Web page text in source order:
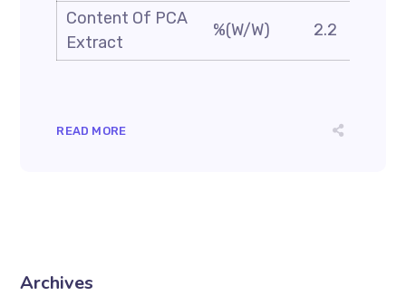
Content Of PCA
Extract
%(W/W) 2.2
READ MORE
Archives